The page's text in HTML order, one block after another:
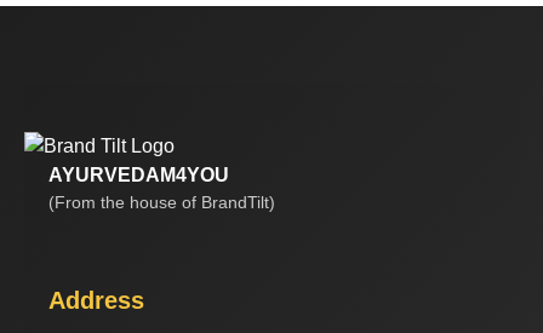
AYURVEDAM4YOU
(From the house of BrandTilt)
Address